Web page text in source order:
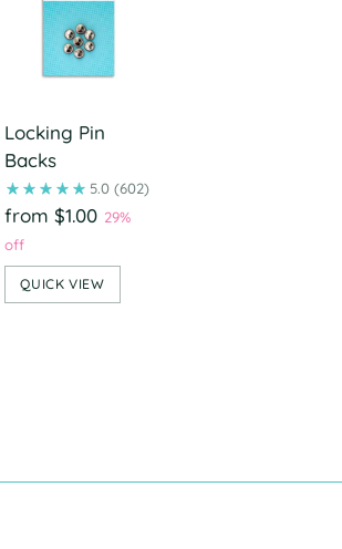
Locking Pin
Backs
5.0 (602)
from $1.00 29%
off
QUICK VIEW